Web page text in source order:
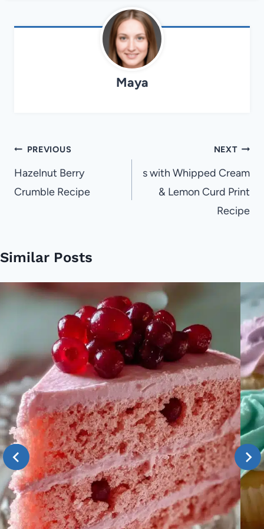
Maya
Post
navigation
PREVIOUS
Hazelnut Berry
Crumble Recipe
NEXT
s with Whipped Cream
& Lemon Curd Print
Recipe
Similar Posts